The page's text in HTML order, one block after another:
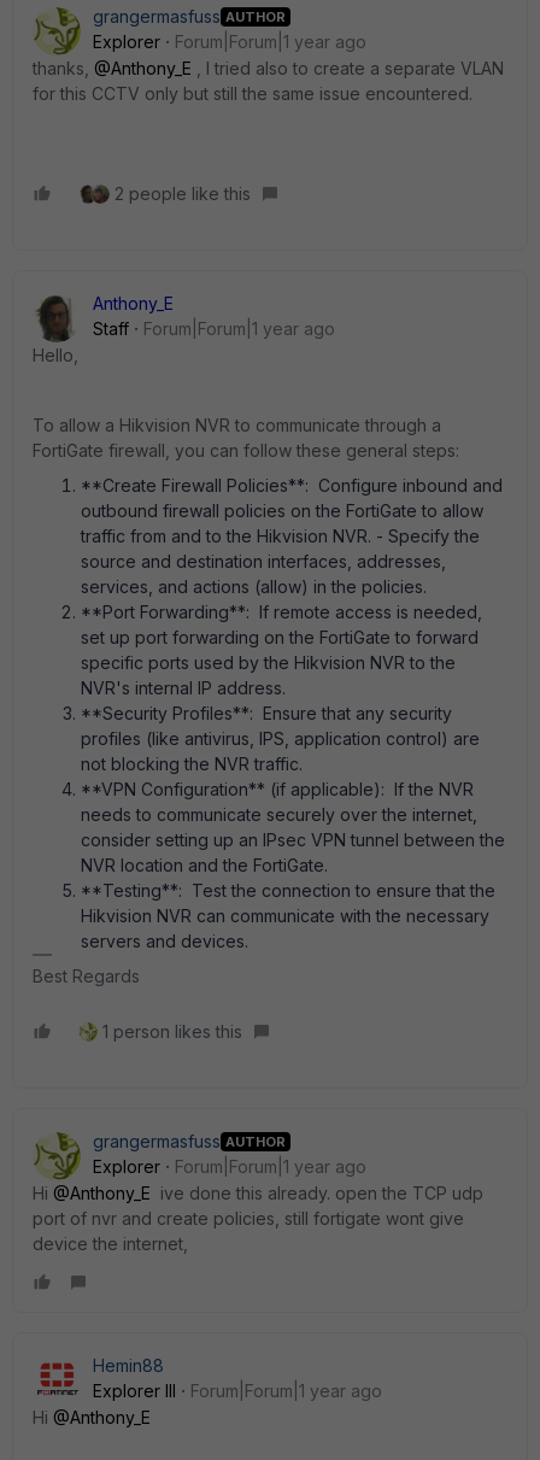
grangermasfuss AUTHOR
Explorer
Forum|Forum|1 year ago
thanks, @Anthony_E , I tried also to create a separate VLAN
for this CCTV only but still the same issue encountered.
2 people like this
Anthony_E
Staff
Forum|Forum|1 year ago
Hello,
To allow a Hikvision NVR to communicate through a
FortiGate firewall, you can follow these general steps:
**Create Firewall Policies**: Configure inbound and
outbound firewall policies on the FortiGate to allow
traffic from and to the Hikvision NVR. - Specify the
source and destination interfaces, addresses,
services, and actions (allow) in the policies.
**Port Forwarding**: If remote access is needed,
set up port forwarding on the FortiGate to forward
specific ports used by the Hikvision NVR to the
NVR's internal IP address.
**Security Profiles**: Ensure that any security
profiles (like antivirus, IPS, application control) are
not blocking the NVR traffic.
**VPN Configuration** (if applicable): If the NVR
needs to communicate securely over the internet,
consider setting up an IPsec VPN tunnel between the
NVR location and the FortiGate.
**Testing**: Test the connection to ensure that the
Hikvision NVR can communicate with the necessary
servers and devices.
Best Regards
1 person likes this
grangermasfuss AUTHOR
Explorer
Forum|Forum|1 year ago
Hi @Anthony_E ive done this already. open the TCP udp
port of nvr and create policies, still fortigate wont give
device the internet,
Hemin88
Explorer III
Forum|Forum|1 year ago
Hi @Anthony_E